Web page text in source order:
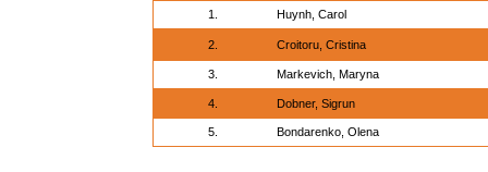
1.
Huynh, Carol
2. Croitoru, Cristina
3. Markevich, Maryna
4. Dobner, Sigrun
5. Bondarenko, Olena